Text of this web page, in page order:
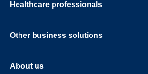
Healthcare professionals
Other business solutions
About us